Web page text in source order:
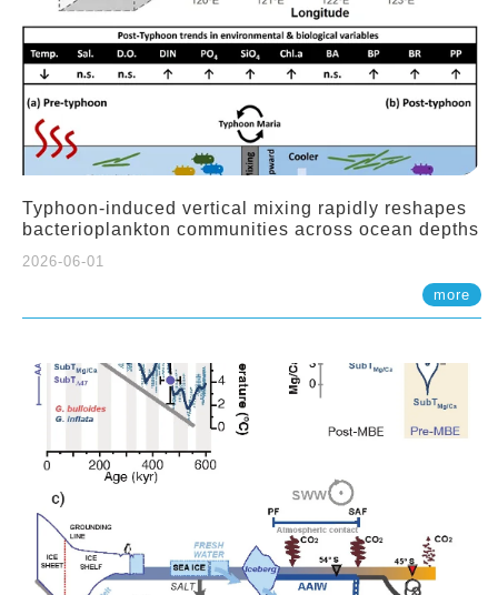
Typhoon-induced vertical mixing rapidly reshapes
bacterioplankton communities across ocean depths
2026-06-01
more